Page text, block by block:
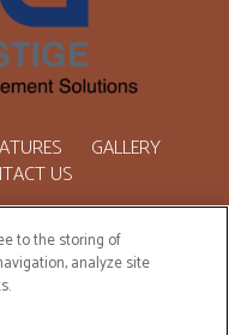
GALLERY
US
All Rights Reserved.
to the storing of
analyze site